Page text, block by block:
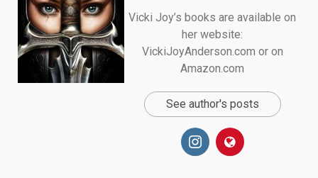
Vicki Joy’s books are available on
her website:
VickiJoyAnderson.com or on
Amazon.com
See author's posts